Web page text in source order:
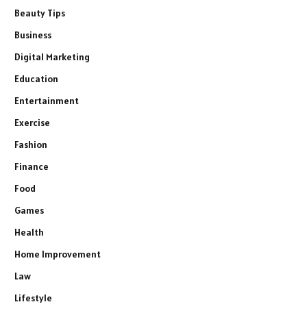
Beauty Tips
Business
Digital Marketing
Education
Entertainment
Exercise
Fashion
Finance
Food
Games
Health
Home Improvement
Law
Lifestyle